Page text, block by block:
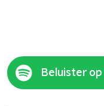
Beluister